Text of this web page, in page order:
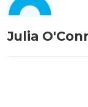
Julia